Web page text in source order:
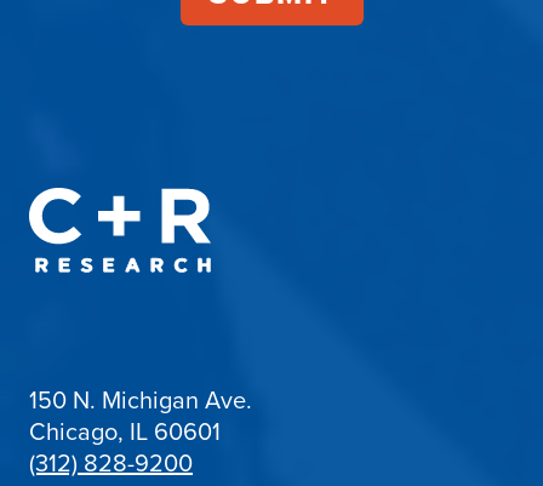
150 N. Michigan Ave.
Chicago, IL 60601
(312) 828-9200